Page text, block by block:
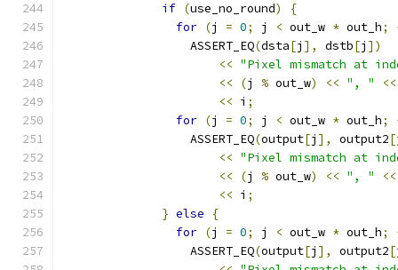
if (use_no_round)
{
for (j = 0; j < out_w * out_h;
                  ASSERT_EQ
(dsta[j ], dstb[j ])
<< "Pixel mismatch at
<<
(j % out_w) << ", "
<<
<< i ;
for (j = 0; j < out_w * out_h;
                  ASSERT_EQ
(output[j ], output2[
<< "Pixel mismatch at
<<
(j % out_w) << ", "
<<
<< i ;
} else
{
for (j = 0; j < out_w * out_h;
                  ASSERT_EQ
(output[j ], output2[